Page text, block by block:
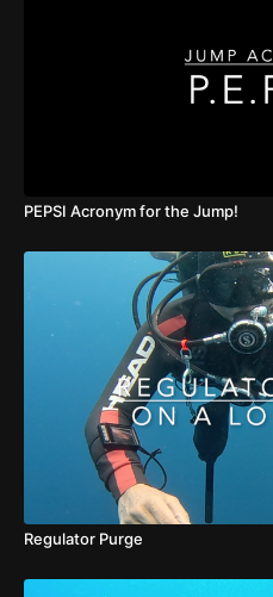
PEPSI Acronym for the Jump!
Regulator Purge